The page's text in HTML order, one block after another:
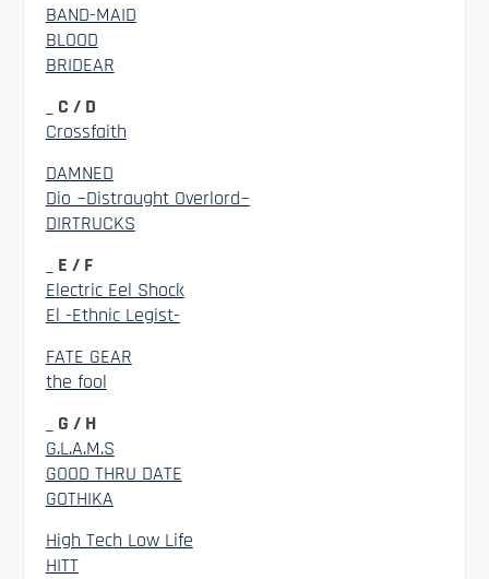
BAND-MAID
BLOOD
BRIDEAR
_ C / D
Crossfaith
DAMNED
Dio ~Distraught Overlord~
DIRTRUCKS
_ E / F
Electric Eel Shock
El -Ethnic Legist-
FATE GEAR
the fool
_ G / H
G.L.A.M.S
GOOD THRU DATE
GOTHIKA
High Tech Low Life
HITT